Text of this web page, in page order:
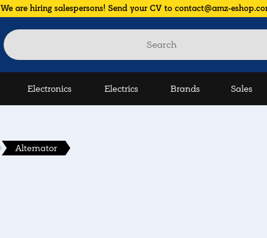
We are hiring salespersons! Send your CV to contact@amz-
Electronics Electrics Brands Sales
Alternator